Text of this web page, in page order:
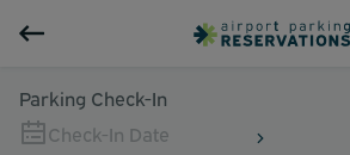
Parking Check-In
Check-In Date